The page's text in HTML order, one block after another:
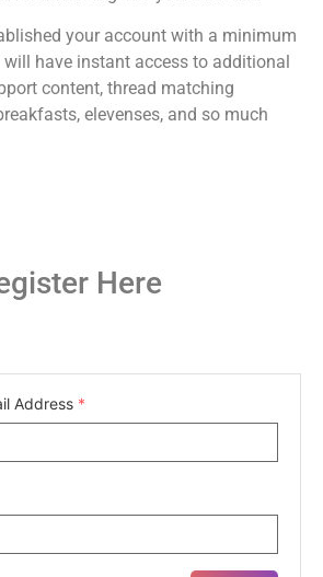
your account with a minimum
have instant access to additional
content, thread matching
elevenses, and so much
Here
Address *